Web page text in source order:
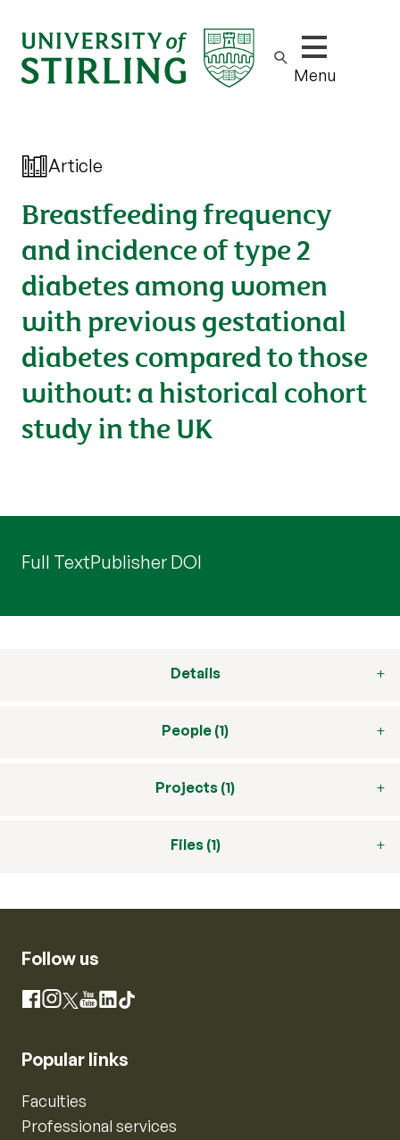
Show/hide
Menu
Article
Breastfeeding frequency
and incidence of type 2
diabetes among women
with previous gestational
diabetes compared to those
without: a historical cohort
study in the UK
Full TextPublisher DOI
Details
People (1)
Projects (1)
Files (1)
Follow us
Facebook
Instagram
X YouTube
LinkedIn
TikTok
Popular links
Faculties
Professional services